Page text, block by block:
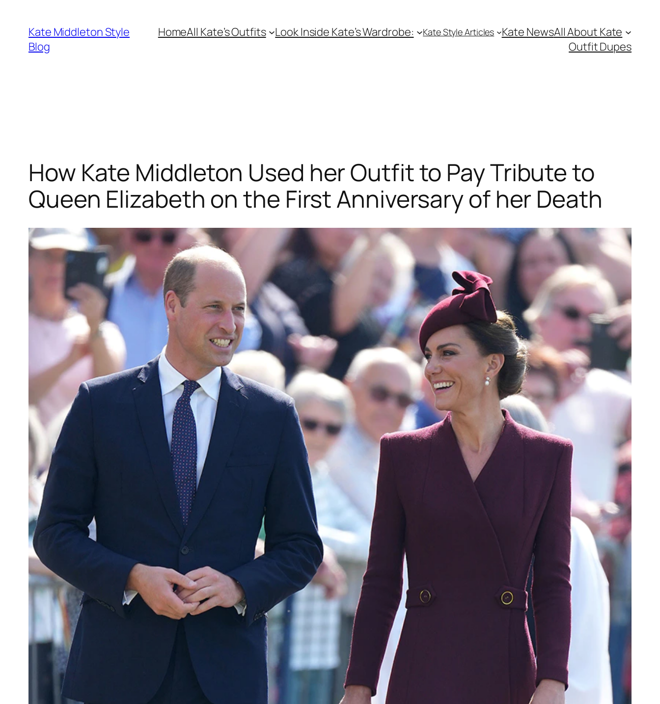
content
Kate Middleton Style
Blog
HomeAll Kate’s Outfits Look Inside Kate’s Wardrobe: Kate Style Articles Kate NewsAll About Kate
Outfit Dupes
How Kate Middleton Used her Outfit to Pay Tribute to
Queen Elizabeth on the First Anniversary of her Death